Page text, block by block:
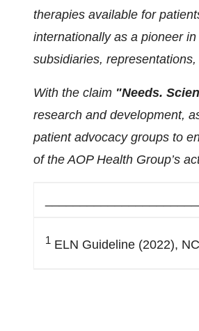
therapies available for
internationally as a pioneer
subsidiaries,
With the claim "Needs.
research and development,
patient advocacy groups to
of the AOP Health Group’s
1 ELN Guideline (2022),